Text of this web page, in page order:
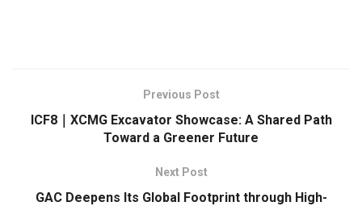
Previous Post
ICF8｜XCMG Excavator Showcase: A Shared Path
Toward a Greener Future
Next Post
GAC Deepens Its Global Footprint through High-